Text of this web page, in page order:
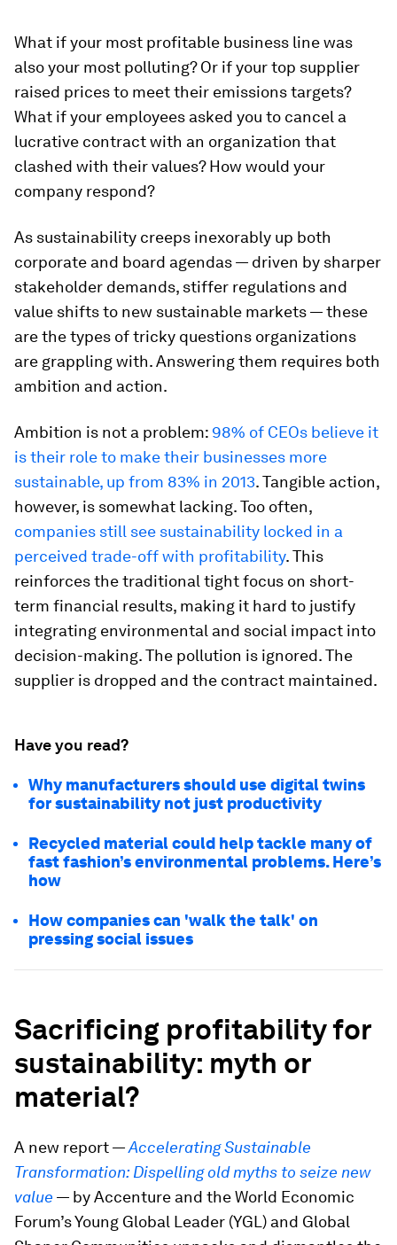
What if your most profitable business line was
also your most polluting? Or if your top supplier
raised prices to meet their emissions targets?
What if your employees asked you to cancel a
lucrative contract with an organization that
clashed with their values? How would your
company respond?
As sustainability creeps inexorably up both
corporate and board agendas — driven by sharper
stakeholder demands, stiffer regulations and
value shifts to new sustainable markets — these
are the types of tricky questions organizations
are grappling with. Answering them requires both
ambition and action.
Ambition is not a problem: 98% of CEOs believe it
is their role to make their businesses more
sustainable, up from 83% in 2013. Tangible action,
however, is somewhat lacking. Too often,
companies still see sustainability locked in a
perceived trade-off with profitability. This
reinforces the traditional tight focus on short-
term financial results, making it hard to justify
integrating environmental and social impact into
decision-making. The pollution is ignored. The
supplier is dropped and the contract maintained.
Have you read?
Why manufacturers should use digital twins
for sustainability not just productivity
Recycled material could help tackle many of
fast fashion’s environmental problems. Here’s
how
How companies can 'walk the talk' on
pressing social issues
Sacrificing profitability for
sustainability: myth or
material?
A new report —Accelerating Sustainable
Transformation: Dispelling old myths to seize new
value — by Accenture and the World Economic
Forum’s Young Global Leader (YGL) and Global